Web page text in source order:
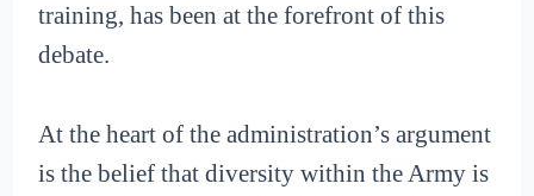
training, has been at the forefront of this
debate.
At the heart of the administration’s argument
is the belief that diversity within the Army is